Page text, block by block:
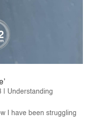
Understanding
I have been struggling